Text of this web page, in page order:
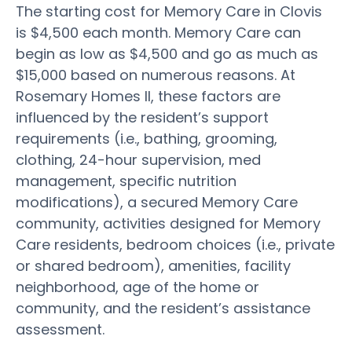
The starting cost for Memory Care in Clovis
is $4,500 each month. Memory Care can
begin as low as $4,500 and go as much as
$15,000 based on numerous reasons. At
Rosemary Homes II, these factors are
influenced by the resident’s support
requirements (i.e., bathing, grooming,
clothing, 24-hour supervision, med
management, specific nutrition
modifications), a secured Memory Care
community, activities designed for Memory
Care residents, bedroom choices (i.e., private
or shared bedroom), amenities, facility
neighborhood, age of the home or
community, and the resident’s assistance
assessment.